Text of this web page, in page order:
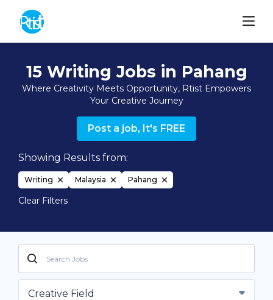
15 Writing Jobs in Pahang
Where Creativity Meets Opportunity, Rtist Empowers
Your Creative Journey
Post a job, It's FREE
Showing Results from:
Writing Malaysia Pahang
Clear Filters
Creative Field